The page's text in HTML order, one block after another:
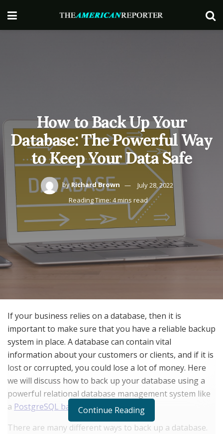
How to Back Up Your
Database: The Powerful Way
to Keep Your Data Safe
by Richard Brown
July 28, 2022
Reading Time: 4 mins read
If your business relies on a database, then it is
important to make sure that you have a reliable backup
system in place. A database can contain vital
information about your customers or clients, and if it is
lost or corrupted, you could lose a lot of money. Here
we will discuss how to back up your database using a
powerful relational database management system like
a PostgreSQL backup tool
There are many different ways to back up a database.
Continue Reading